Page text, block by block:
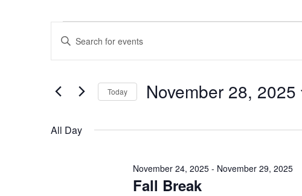
Events
for
November
28,
Events
Search
and
Navigation
Enter
for
Keyword.
Today November 28, 2025
All Day
Fall Break
November 24, 2025- November 29, 2025